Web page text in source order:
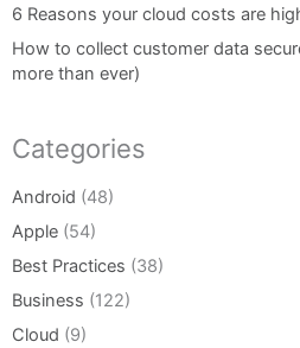
6 Reasons your cloud costs are
How to collect customer data
more than ever)
Categories
Android (48)
Apple (54)
Best Practices (38)
Business (122)
Cloud (9)